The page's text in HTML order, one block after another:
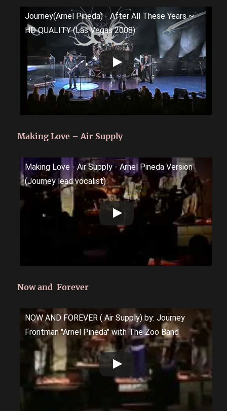
Journey(Arnel Pineda) - After All These Years ~
HD QUALITY (Las Vegas 2008)
Making Love – Air Supply
Making Love - Air Supply - Arnel Pineda Version
(Journey lead vocalist)
Now and Forever
NOW AND FOREVER ( Air Supply) by: Journey
Frontman "Arnel Pineda" with The Zoo Band